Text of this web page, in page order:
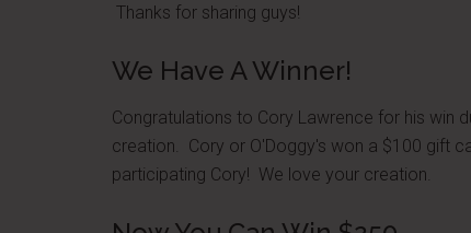
Thanks for sharing guys!
We Have A Winner!
Congratulations to Cory Lawrence for his win
creation. Cory or O'Doggy's won a $100 gift
participating Cory! We love your creation.